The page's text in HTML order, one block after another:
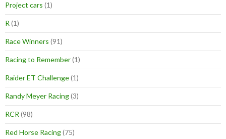
Project cars (1)
R (1)
Race Winners (91)
Racing to Remember(1)
Raider ET Challenge(1)
Randy Meyer Racing(3)
RCR (98)
Red Horse Racing(75)